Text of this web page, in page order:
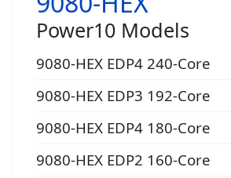
Power10 Models
9080-HEX EDP4 240-Core
9080-HEX EDP3 192-Core
9080-HEX EDP4 180-Core
9080-HEX EDP2 160-Core